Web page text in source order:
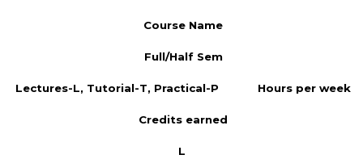
Course Name
Full/Half Sem
Lectures-L, Tutorial-T, Practical-P Hours per week
Credits earned
L